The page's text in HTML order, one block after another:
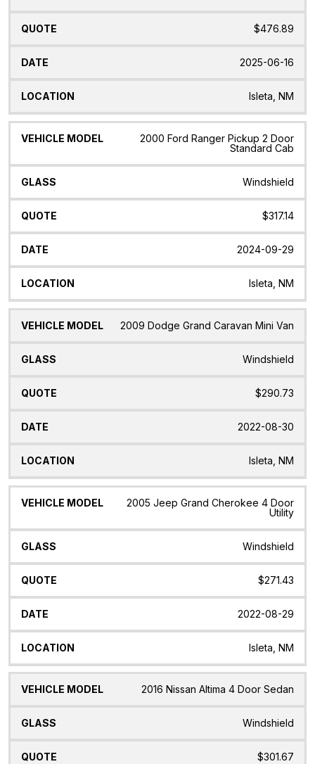
$476.89
2025-06-16
Isleta, NM
2000 Ford Ranger Pickup 2 Door
Standard Cab
Windshield
$317.14
2024-09-29
Isleta, NM
2009 Dodge Grand Caravan Mini Van
Windshield
$290.73
2022-08-30
Isleta, NM
2005 Jeep Grand Cherokee 4 Door
Utility
Windshield
$271.43
2022-08-29
Isleta, NM
2016 Nissan Altima 4 Door Sedan
Windshield
$301.67